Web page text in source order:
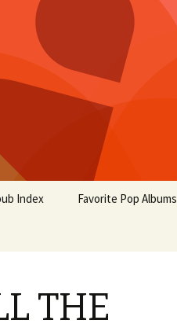
Index Favorite Pop Albums
THE